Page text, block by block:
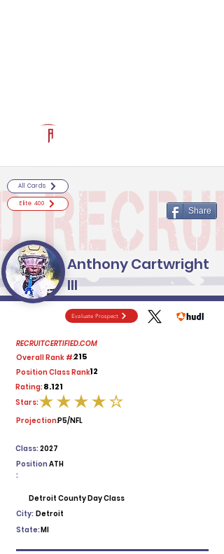
Evaluate Prospect
RECRUITCERTIFIED.COM
Overall Rank #:215
Position Class Rank:12
Rating:8.121
average rating is 4 out of 5
Stars:
Projection:P5/NFL
2027
Class:
Position
:
ATH
Detroit County Day Class
City: Detroit
State:MI
All Cards
Elite 400
Share
Anthony Cartwright
III